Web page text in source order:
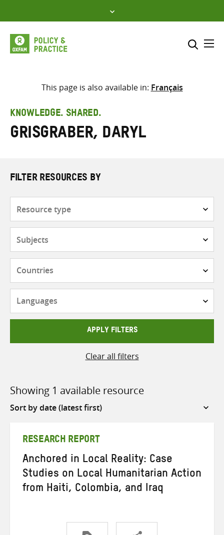
to
content
Select where to search
search
here
This page is also available in: Français
KNOWLEDGE. SHARED.
Grisgraber, Daryl
FILTER RESOURCES BY
APPLY FILTERS
Clear all filters
Showing 1 available resource
Sort
RESEARCH REPORT
Anchored in Local Reality: Case
Studies on Local Humanitarian Action
from Haiti, Colombia, and Iraq